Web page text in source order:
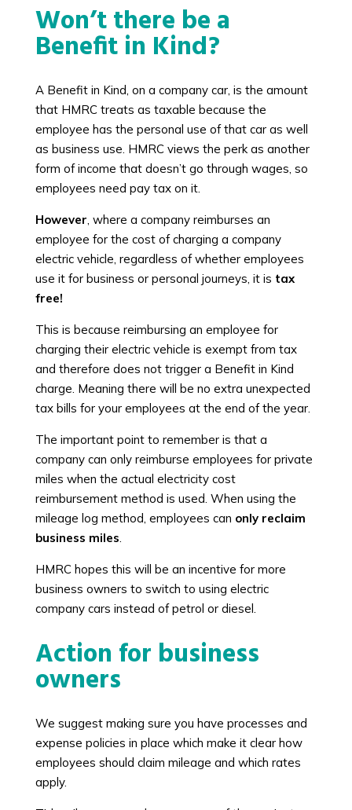
Won’t there be a
Benefit in Kind?
A Benefit in Kind, on a company car, is the amount
that HMRC treats as taxable because the
employee has the personal use of that car as well
as business use. HMRC views the perk as another
form of income that doesn’t go through wages, so
employees need pay tax on it.
However, where a company reimburses an
employee for the cost of charging a company
electric vehicle, regardless of whether employees
use it for business or personal journeys, it is tax
free!
This is because reimbursing an employee for
charging their electric vehicle is exempt from tax
and therefore does not trigger a Benefit in Kind
charge. Meaning there will be no extra unexpected
tax bills for your employees at the end of the year.
The important point to remember is that a
company can only reimburse employees for private
miles when the actual electricity cost
reimbursement method is used. When using the
mileage log method, employees can only reclaim
business miles.
HMRC hopes this will be an incentive for more
business owners to switch to using electric
company cars instead of petrol or diesel.
Action for business
owners
We suggest making sure you have processes and
expense policies in place which make it clear how
employees should claim mileage and which rates
apply.